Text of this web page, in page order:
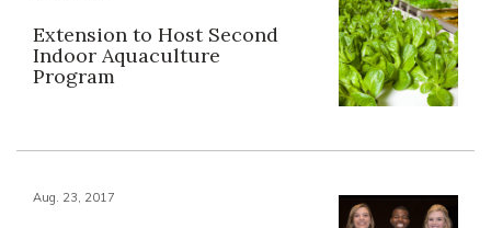
Extension to Host Second
Indoor Aquaculture
Program
Aug. 23, 2017